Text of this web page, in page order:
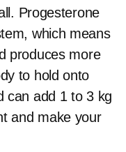
Progesterone
which means
produces more
to hold onto
can add 1 to 3 kg
and make your